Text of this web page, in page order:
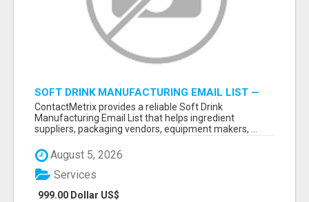
SOFT DRINK MANUFACTURING EMAIL LIST —
VERIFIED CONTACTS FOR BEVERAGE
INDUSTRY SUPPLIERS
ContactMetrix provides a reliable Soft Drink
Manufacturing Email List that helps ingredient
suppliers, packaging vendors, equipment makers, ...
August 5, 2026
999.00 Dollar US$
Services